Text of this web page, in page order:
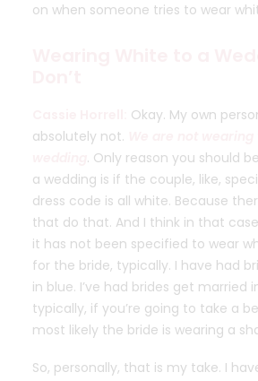
on when someone tries to wear
Okay. My own
absolutely not.
. Only reason you should
a wedding is if the couple, like,
dress code is all white. Because
that do that. And I think in that
it has not been specified to wear
for the bride, typically. I have had
in blue. I’ve had brides get married
typically, if you’re going to take a
most likely the bride is wearing a
So, personally, that is my take. I